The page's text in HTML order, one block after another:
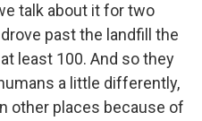
talk about it for two
drove past the landfill the
least 100. And so they
a little differently,
other places because of